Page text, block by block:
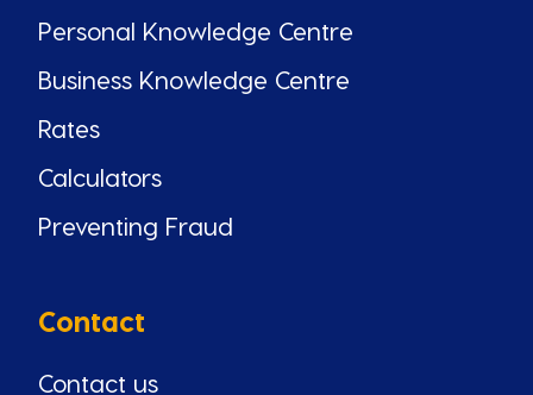
Personal Knowledge Centre
Business Knowledge Centre
Rates
Calculators
Preventing Fraud
Contact
Contact us